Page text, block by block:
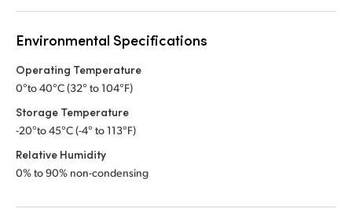
Environmental Specifications
Operating Temperature
0°to 40°C (32° to 104°F)
Storage Temperature
-20°to 45°C (-4° to 113°F)
Relative Humidity
0% to 90% non-condensing